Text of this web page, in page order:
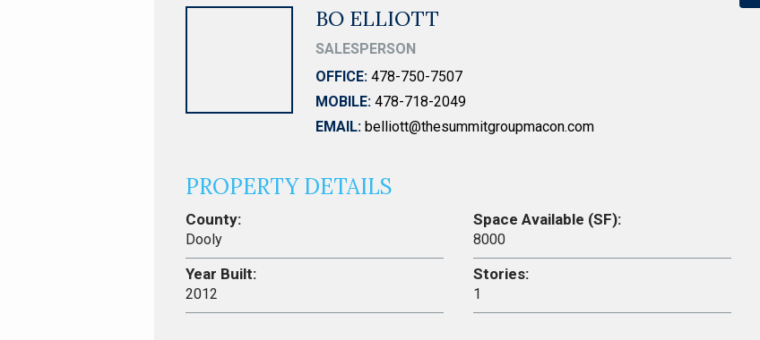
BO ELLIOTT
SALESPERSON
OFFICE: 478-750-7507
MOBILE: 478-718-2049
EMAIL: belliott@thesummitgroupmacon.com
PROPERTY DETAILS
County:
Dooly
Space Available (SF):
8000
Year Built:
2012
Stories:
1